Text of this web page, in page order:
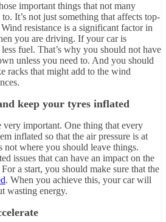
important things that not many
It’s not just something that affects top-
resistance is a significant factor in
you are driving. If your car is
fuel. That’s why you should not have
unless you need to. And you should
racks that might add to the wind
keep your tyres inflated
very important. One thing that every
inflated so that the air pressure is at
not where you should leave things.
issues that can have an impact on the
a start, you should make sure that the
. When you achieve this, your car will
wasting energy.